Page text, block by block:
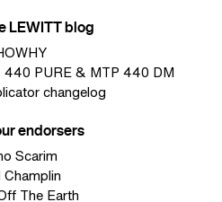
LEWITT blog
PURE & MTP 440 DM
changelog
endorsers
Scarim
Champlin
The Earth